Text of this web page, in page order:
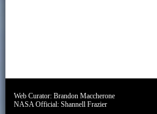
Web Curator:Brandon Maccherone
NASA Official:Shannell Frazier